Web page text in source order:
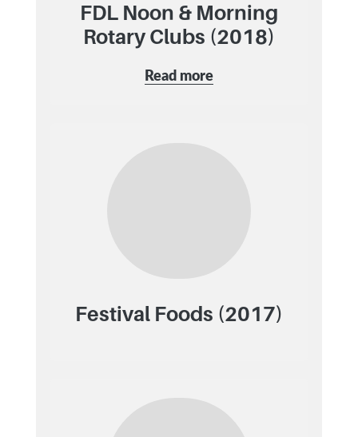
FDL Noon & Morning
Rotary Clubs (2018)
Read more
Festival Foods (2017)